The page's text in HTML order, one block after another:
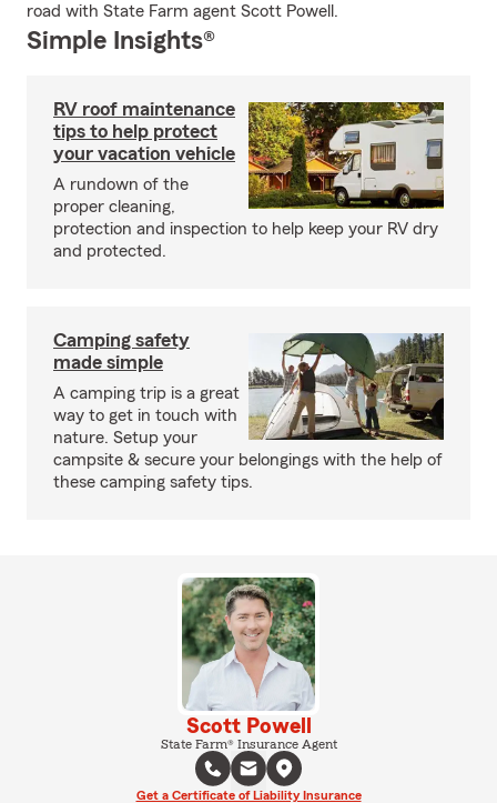
road with State Farm agent Scott Powell.
Simple Insights®
RV roof maintenance
tips to help protect
your vacation vehicle
A rundown of the
proper cleaning,
protection and inspection to help keep your RV dry
and protected.
Camping safety
made simple
A camping trip is a great
way to get in touch with
nature. Setup your
campsite & secure your belongings with the help of
these camping safety tips.
Scott Powell
State Farm® Insurance Agent
Get a Certificate of Liability Insurance